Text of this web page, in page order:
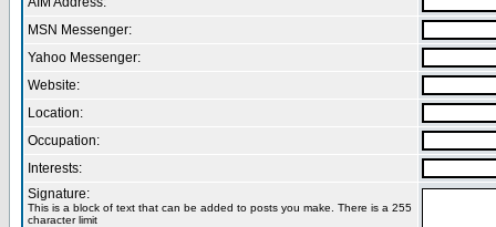
MSN Messenger:
Yahoo Messenger:
Website:
Location:
Occupation:
Interests:
Signature:
This is a block of text that can be added to posts you make. There is a 255
character limit